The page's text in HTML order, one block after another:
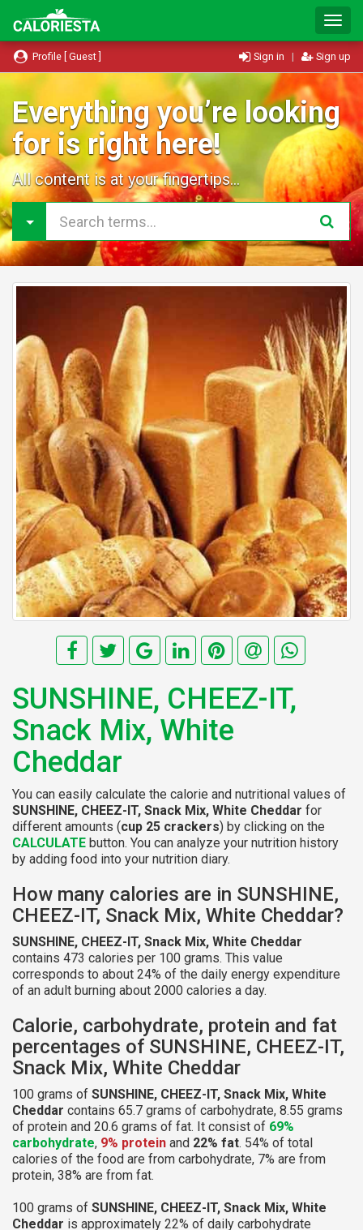
T
o
g
g
e
N
a
v
i
g
a
i
n
Profile [ Guest ] Sign in | Sign up
Everything you’re looking
for is right here!
All content is at your fingertips...
SUNSHINE, CHEEZ-IT,
Snack Mix, White
Cheddar
You can easily calculate the calorie and nutritional values of
SUNSHINE, CHEEZ-IT, Snack Mix, White Cheddar for
different amounts (cup 25 crackers) by clicking on the
CALCULATE button. You can analyze your nutrition history
by adding food into your nutrition diary.
How many calories are in SUNSHINE,
CHEEZ-IT, Snack Mix, White Cheddar?
SUNSHINE, CHEEZ-IT, Snack Mix, White Cheddar
contains 473 calories per 100 grams. This value
corresponds to about 24% of the daily energy expenditure
of an adult burning about 2000 calories a day.
Calorie, carbohydrate, protein and fat
percentages of SUNSHINE, CHEEZ-IT,
Snack Mix, White Cheddar
100 grams of SUNSHINE, CHEEZ-IT, Snack Mix, White
Cheddar contains 65.7 grams of carbohydrate, 8.55 grams
of protein and 20.6 grams of fat. It consist of 69%
carbohydrate, 9% protein and 22% fat. 54% of total
calories of the food are from carbohydrate, 7% are from
protein, 38% are from fat.
100 grams of SUNSHINE, CHEEZ-IT, Snack Mix, White
Cheddar is approximately 22% of daily carbohydrate